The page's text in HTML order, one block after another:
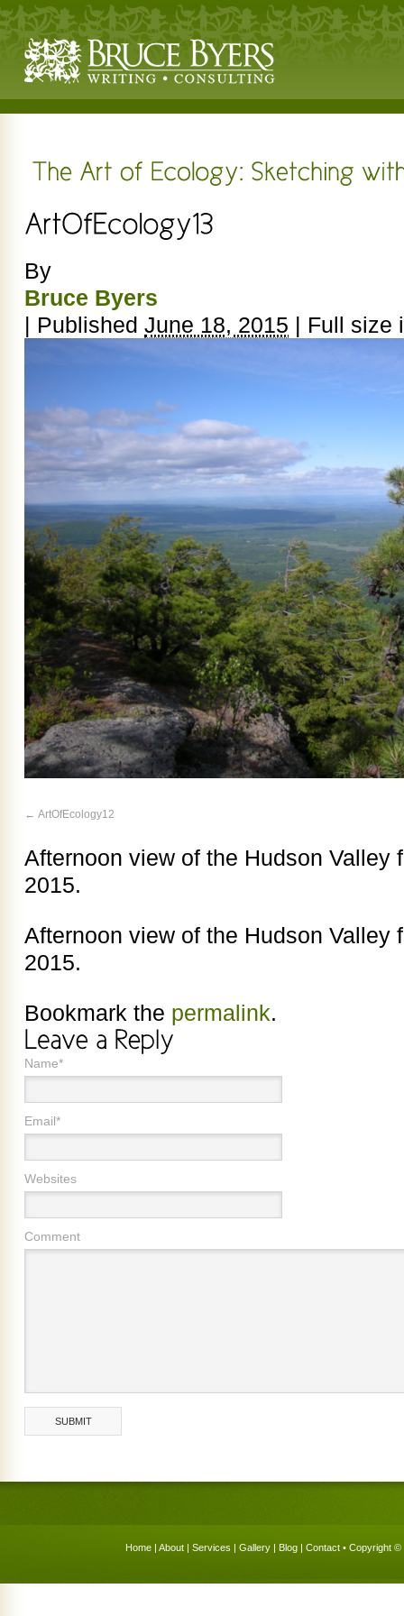
By
Bruce Byers
| Published June 18, 2015 | Full size
ArtOfEcology12
Afternoon view of the Hudson Valley
2015.
Afternoon view of the Hudson Valley
2015.
Bookmark the permalink.
Name*
Email*
Websites
Comment
Home | About | Services | Gallery | Blog | Contact • Copyright